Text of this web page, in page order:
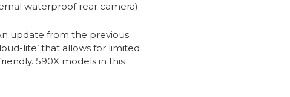
waterproof rear camera).
update from the previous
lite’ that allows for limited
590X models in this